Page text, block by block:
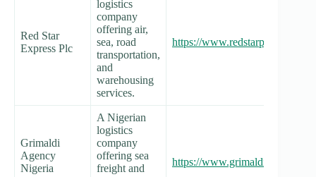
Red Star
Express Plc
logistics
company
offering air,
sea, road
transportation,
and
warehousing
services.
https://www.redstarplc.com/
Grimaldi
Agency
Nigeria
A Nigerian
logistics
company
offering sea
freight and
https://